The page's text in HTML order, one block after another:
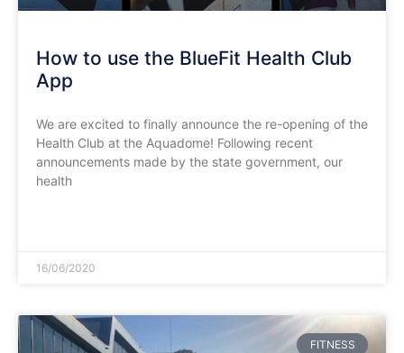
How to use the BlueFit Health Club
App
We are excited to finally announce the re-opening of the
Health Club at the Aquadome! Following recent
announcements made by the state government, our
health
16/06/2020
FITNESS